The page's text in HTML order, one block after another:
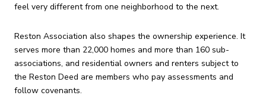
feel very different from one neighborhood to the next.
Reston Association also shapes the ownership experience. It
serves more than 22,000 homes and more than 160 sub-
associations, and residential owners and renters subject to
the Reston Deed are members who pay assessments and
follow covenants.